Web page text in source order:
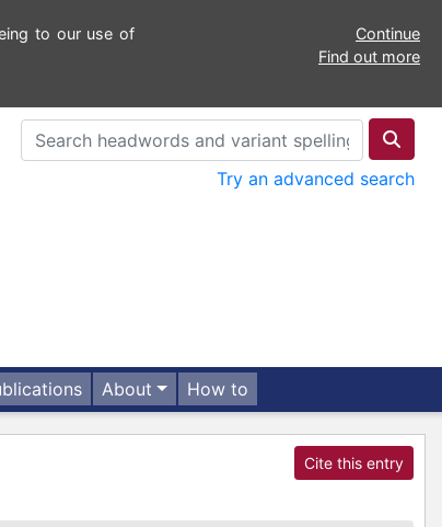
to our use of
Continue
Find out more
Try an advanced search
About How to
Cite this entry